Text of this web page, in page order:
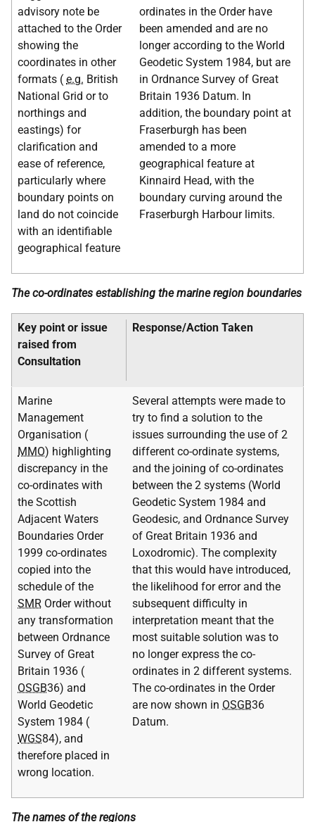
advisory note be
attached to the Order
showing the
coordinates in other
formats ( e.g. British
National Grid or to
northings and
eastings) for
clarification and
ease of reference,
particularly where
boundary points on
land do not coincide
with an identifiable
geographical feature
ordinates in the Order have
been amended and are no
longer according to the World
Geodetic System 1984, but are
in Ordnance Survey of Great
Britain 1936 Datum. In
addition, the boundary point at
Fraserburgh has been
amended to a more
geographical feature at
Kinnaird Head, with the
boundary curving around the
Fraserburgh Harbour limits.
The co-ordinates establishing the marine region boundaries
Key point or issue
raised from
Consultation
Response/Action Taken
Marine
Management
Organisation (
MMO) highlighting
discrepancy in the
co-ordinates with
the Scottish
Adjacent Waters
Boundaries Order
1999 co-ordinates
copied into the
schedule of the
SMR Order without
any transformation
between Ordnance
Survey of Great
Britain 1936 (
OSGB36) and
World Geodetic
System 1984 (
WGS84), and
therefore placed in
wrong location.
Several attempts were made to
try to find a solution to the
issues surrounding the use of 2
different co-ordinate systems,
and the joining of co-ordinates
between the 2 systems (World
Geodetic System 1984 and
Geodesic, and Ordnance Survey
of Great Britain 1936 and
Loxodromic). The complexity
that this would have introduced,
the likelihood for error and the
subsequent difficulty in
interpretation meant that the
most suitable solution was to
no longer express the co-
ordinates in 2 different systems.
The co-ordinates in the Order
are now shown in OSGB36
Datum.
The names of the regions